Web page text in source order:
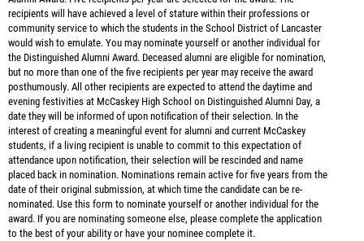
recipients will have achieved a level of stature within their professions or
community service to which the students in the School District of Lancaster
would wish to emulate. You may nominate yourself or another individual for
the Distinguished Alumni Award. Deceased alumni are eligible for nomination,
but no more than one of the five recipients per year may receive the award
posthumously. All other recipients are expected to attend the daytime and
evening festivities at McCaskey High School on Distinguished Alumni Day, a
date they will be informed of upon notification of their selection. In the
interest of creating a meaningful event for alumni and current McCaskey
students, if a living recipient is unable to commit to this expectation of
attendance upon notification, their selection will be rescinded and name
placed back in nomination. Nominations remain active for five years from the
date of their original submission, at which time the candidate can be re-
nominated. Use this form to nominate yourself or another individual for the
award. If you are nominating someone else, please complete the application
to the best of your ability or have your nominee complete it.